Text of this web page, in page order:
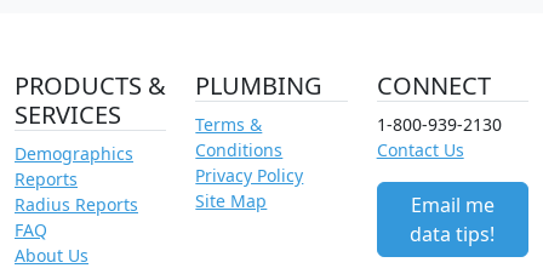
PRODUCTS &
SERVICES
Demographics
Reports
Radius Reports
FAQ
About Us
PLUMBING
Terms &
Conditions
Privacy Policy
Site Map
CONNECT
1-800-939-2130
Contact Us
Email me
data tips!